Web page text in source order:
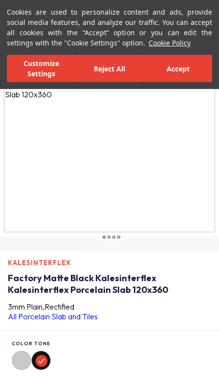
Cookies are used to personalize content and ads, provide
social media features, and analyze our traffic. You can accept
all cookies with the “Accept” option or you can edit the
settings with the "Cookie Settings" option. Cookie Policy
Customize
Settings
Reject All Accept
Menu Menu
Home Page Ceramic Tiles Porcelain Slab and Tiles All Porcelain
All Images
KALESINTERFLEX
Factory Matte Black Kalesinterflex
Kalesinterflex Porcelain Slab 120x360
3mm Plain,Rectified
All Porcelain Slab and Tiles
COLOR TONE